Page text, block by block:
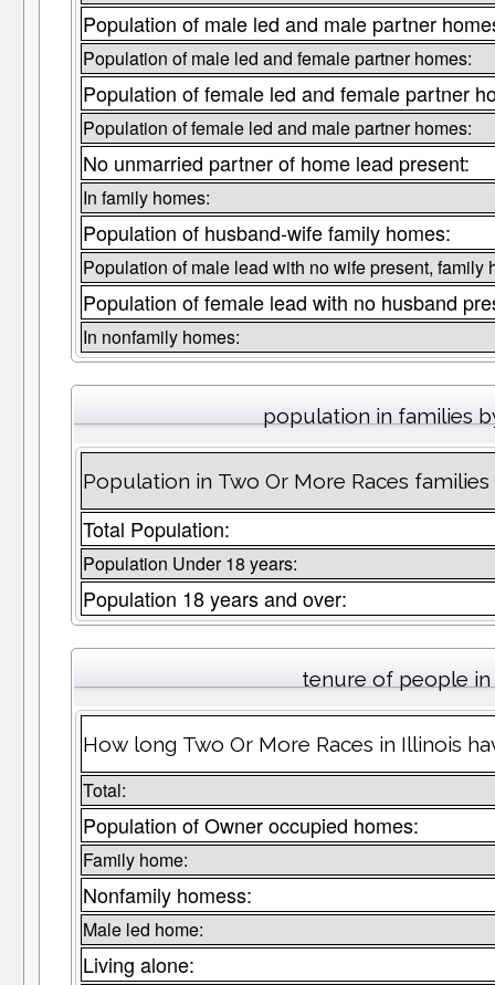
Population of male led and male partner
Population of male led and female partner homes:
Population of female led and female partner
Population of female led and male partner homes:
No unmarried partner of home lead present:
In family homes:
Population of husband-wife family homes:
Population of male lead with no wife present, family
Population of female lead with no husband
In nonfamily homes:
population in families
Population in Two Or More Races
Total Population:
Population Under 18 years:
Population 18 years and over:
tenure of people
How long Two Or More Races in Illinois
Total:
Population of Owner occupied homes:
Family home:
Nonfamily homess:
Male led home:
Living alone: